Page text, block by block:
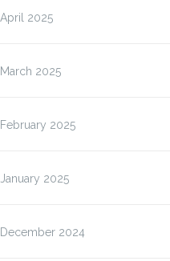
April 2025
March 2025
February 2025
January 2025
December 2024